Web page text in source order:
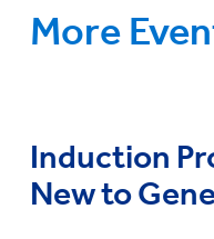
More
Induction
New to